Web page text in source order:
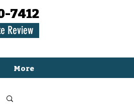
7412
Review
More